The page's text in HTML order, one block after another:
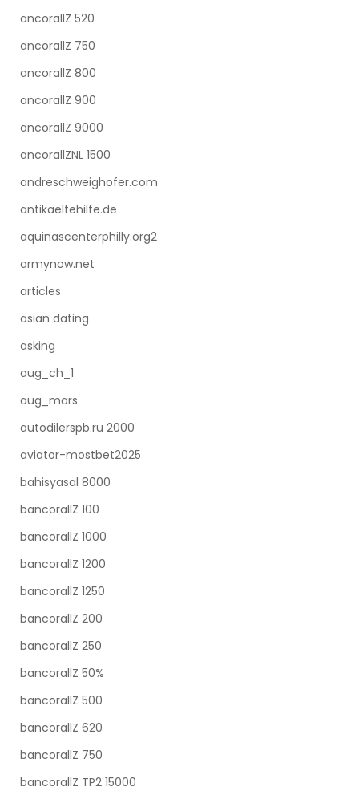
ancorallZ 520
ancorallZ 750
ancorallZ 800
ancorallZ 900
ancorallZ 9000
ancorallZNL 1500
andreschweighofer.com
antikaeltehilfe.de
aquinascenterphilly.org2
armynow.net
articles
asian dating
asking
aug_ch_1
aug_mars
autodilerspb.ru 2000
aviator-mostbet2025
bahisyasal 8000
bancorallZ 100
bancorallZ 1000
bancorallZ 1200
bancorallZ 1250
bancorallZ 200
bancorallZ 250
bancorallZ 50%
bancorallZ 500
bancorallZ 620
bancorallZ 750
bancorallZ TP2 15000